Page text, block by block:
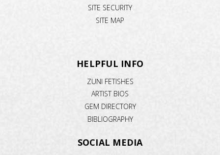
SITE SECURITY
SITE MAP
HELPFUL INFO
ZUNI FETISHES
ARTIST BIOS
GEM DIRECTORY
BIBLIOGRAPHY
SOCIAL MEDIA